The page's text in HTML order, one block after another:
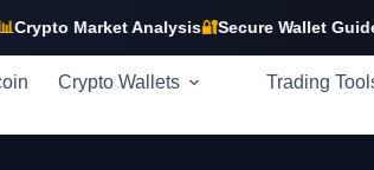
Market Analysis🔐Secure Wallet Guides📈
Crypto Wallets Trading